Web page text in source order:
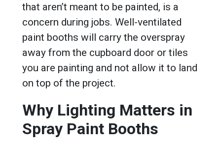
that aren’t meant to be painted, is a
concern during jobs. Well-ventilated
paint booths will carry the overspray
away from the cupboard door or tiles
you are painting and not allow it to land
on top of the project.
Why Lighting Matters in
Spray Paint Booths